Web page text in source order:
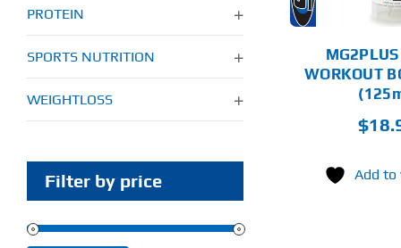
PROTEIN
SPORTS NUTRITION
WEIGHTLOSS
Filter by price
WORKOUT
$
Add